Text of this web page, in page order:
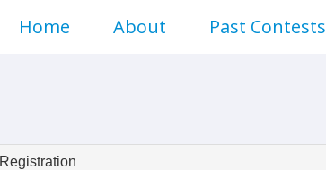
Home About Past Contests
Registration